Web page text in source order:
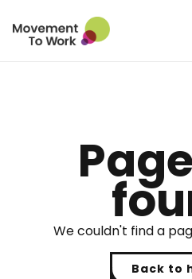
We couldn't find a
Back to